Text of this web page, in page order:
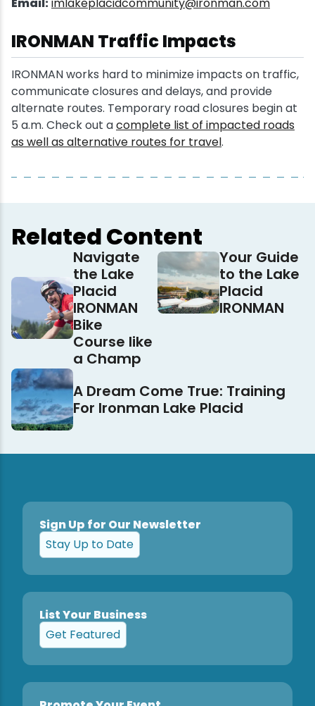
IRONMAN Traffic Impacts
IRONMAN works hard to minimize impacts on traffic,
communicate closures and delays, and provide
alternate routes. Temporary road closures begin at
5 a.m. Check out acomplete list of impacted roads
as well as alternative routes for travel.
Related Content
Navigate
the Lake
Placid
IRONMAN
Bike
Course like
a Champ
Your Guide
to the Lake
Placid
IRONMAN
A Dream Come True: Training
For Ironman Lake Placid
Sign Up for Our Newsletter
Stay Up to Date
List Your Business
Get Featured